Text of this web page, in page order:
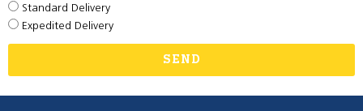
Standard Delivery
Expedited Delivery
SEND